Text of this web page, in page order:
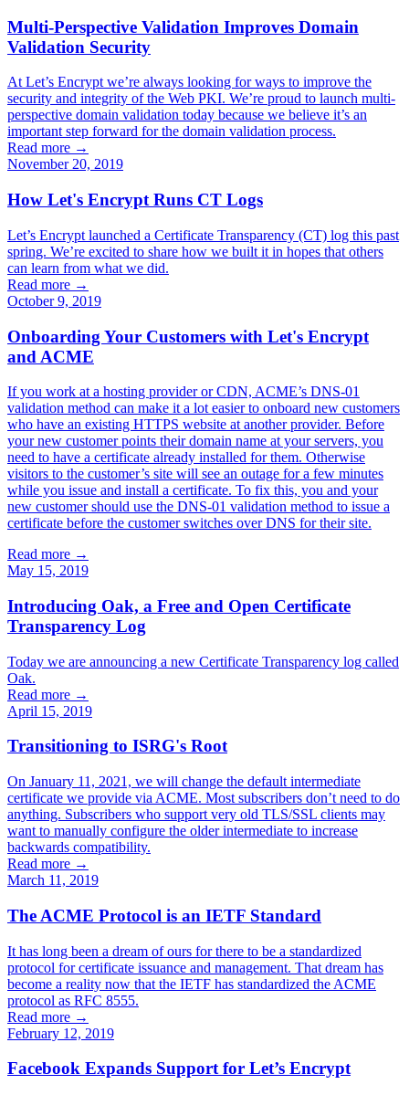
Multi-Perspective Validation Improves Domain
Validation Security
At Let’s Encrypt we’re always looking for ways to improve the
security and integrity of the Web PKI. We’re proud to launch multi-
perspective domain validation today because we believe it’s an
important step forward for the domain validation process.
Read more →
November 20, 2019
How Let's Encrypt Runs CT Logs
Let’s Encrypt launched a Certificate Transparency (CT) log this past
spring. We’re excited to share how we built it in hopes that others
can learn from what we did.
Read more →
October 9, 2019
Onboarding Your Customers with Let's Encrypt
and ACME
If you work at a hosting provider or CDN, ACME’s DNS-01
validation method can make it a lot easier to onboard new customers
who have an existing HTTPS website at another provider. Before
your new customer points their domain name at your servers, you
need to have a certificate already installed for them. Otherwise
visitors to the customer’s site will see an outage for a few minutes
while you issue and install a certificate. To fix this, you and your
new customer should use the DNS-01 validation method to issue a
certificate before the customer switches over DNS for their site.
Read more →
May 15, 2019
Introducing Oak, a Free and Open Certificate
Transparency Log
Today we are announcing a new Certificate Transparency log called
Oak.
Read more →
April 15, 2019
Transitioning to ISRG's Root
On January 11, 2021, we will change the default intermediate
certificate we provide via ACME. Most subscribers don’t need to do
anything. Subscribers who support very old TLS/SSL clients may
want to manually configure the older intermediate to increase
backwards compatibility.
Read more →
March 11, 2019
The ACME Protocol is an IETF Standard
It has long been a dream of ours for there to be a standardized
protocol for certificate issuance and management. That dream has
become a reality now that the IETF has standardized the ACME
protocol as RFC 8555.
Read more →
February 12, 2019
Facebook Expands Support for Let’s Encrypt